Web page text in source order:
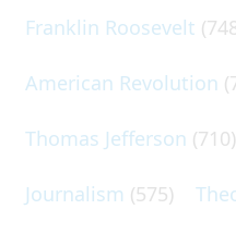
Franklin Roosevelt
American Revolution
Thomas Jefferson (710)
Journalism (575)